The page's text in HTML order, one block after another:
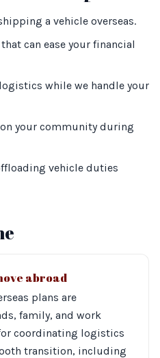
a vehicle overseas.
can ease your financial
while we handle your
your community during
vehicle duties
abroad
plans are
family, and work
coordinating logistics
transition, including